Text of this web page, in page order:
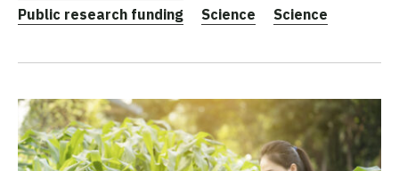
Public research funding
Science Science